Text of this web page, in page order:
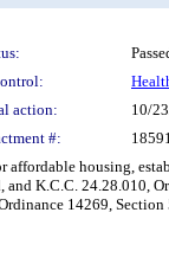
action:
10/
#:
affordable housing,
K.C.C. 24.28.010,
14269, Section